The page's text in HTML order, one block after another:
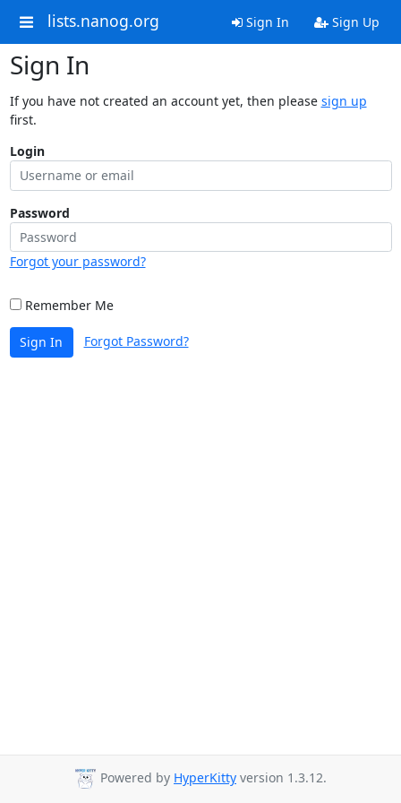
lists.nanog.org Sign In Sign Up
Sign In
If you have not created an account yet, then please sign up
first.
Login
Password
Forgot your password?
Remember Me
Sign In Forgot Password?
Powered by HyperKitty version 1.3.12.